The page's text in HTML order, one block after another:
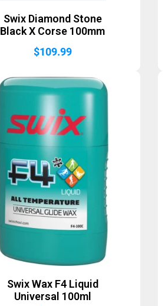
Swix Diamond Stone
Black X Corse 100mm
$109.99
Swix Wax F4 Liquid
Universal 100ml